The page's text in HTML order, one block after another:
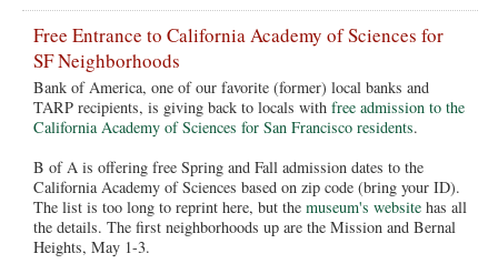
Free Entrance to California Academy of Sciences for
SF Neighborhoods
Bank of America, one of our favorite (former) local banks and
TARP recipients, is giving back to locals with free admission to the
California Academy of Sciences for San Francisco residents.
B of A is offering free Spring and Fall admission dates to the
California Academy of Sciences based on zip code (bring your ID).
The list is too long to reprint here, but the museum's website has all
the details. The first neighborhoods up are the Mission and Bernal
Heights, May 1-3.